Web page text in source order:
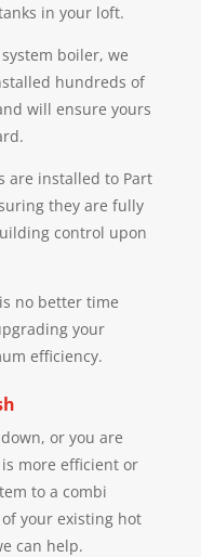
in your loft.
boiler, we
hundreds of
will ensure yours
are installed to Part
they are fully
control upon
no better time
your
efficiency.
or you are
more efficient or
to a combi
your existing hot
can help.